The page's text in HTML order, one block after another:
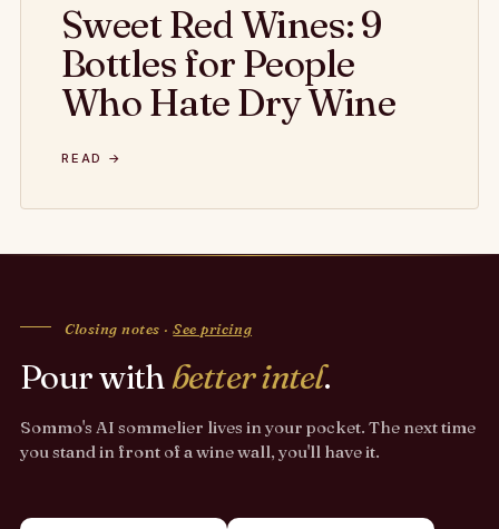
Sweet Red Wines: 9
Bottles for People
Who Hate Dry Wine
READ →
Closing notes ·See pricing
Pour withbetter intel.
Sommo's AI sommelier lives in your pocket. The next time
you stand in front of a wine wall, you'll have it.